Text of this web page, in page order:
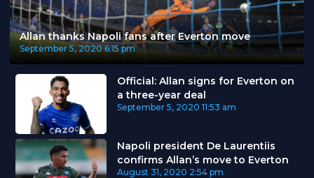
Allan thanks Napoli fans after Everton move
September 5, 2020 6:15 pm
Official: Allan signs for Everton on
a three-year deal
September 5, 2020 11:53 am
Napoli president De Laurentiis
confirms Allan’s move to Everton
August 31, 2020 2:54 pm